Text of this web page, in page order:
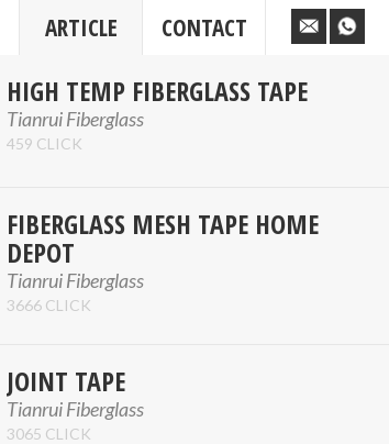
ARTICLE CONTACT
HIGH TEMP FIBERGLASS TAPE
Tianrui Fiberglass
459 CLICK
FIBERGLASS MESH TAPE HOME
DEPOT
Tianrui Fiberglass
3666 CLICK
JOINT TAPE
Tianrui Fiberglass
3065 CLICK